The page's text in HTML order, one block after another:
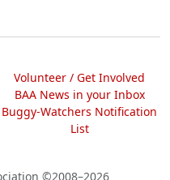
Volunteer / Get Involved
BAA News in your Inbox
Buggy-Watchers Notification
List
©2008–2026